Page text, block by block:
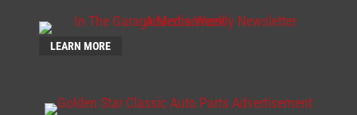
LEARN MORE